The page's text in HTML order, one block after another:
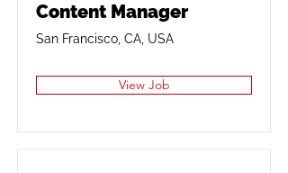
Content Manager
San Francisco, CA, USA
View Job